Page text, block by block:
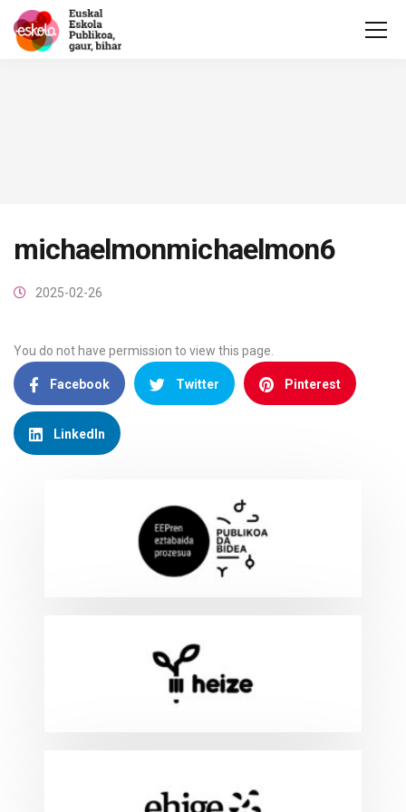
michaelmonmichaelmon6
2025-02-26
You do not have permission to view this page.
Facebook Twitter Pinterest
LinkedIn